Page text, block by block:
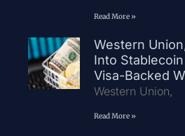
Read More »
Western
Into
Visa-Backed
Western Union,
Read More »